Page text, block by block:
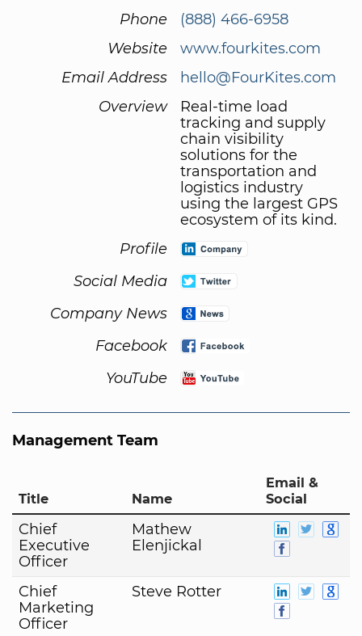
Phone
(888) 466-6958
Website
www.fourkites.com
Email Address
hello@FourKites.com
Overview
Real-time load
tracking and supply
chain visibility
solutions for the
transportation and
logistics industry
using the largest GPS
ecosystem of its kind.
Profile
Social Media
Company News
Facebook
YouTube
Management Team
Title Name
Email &
Social
Chief
Executive
Officer
Mathew
Elenjickal
Chief
Marketing
Officer
Steve Rotter